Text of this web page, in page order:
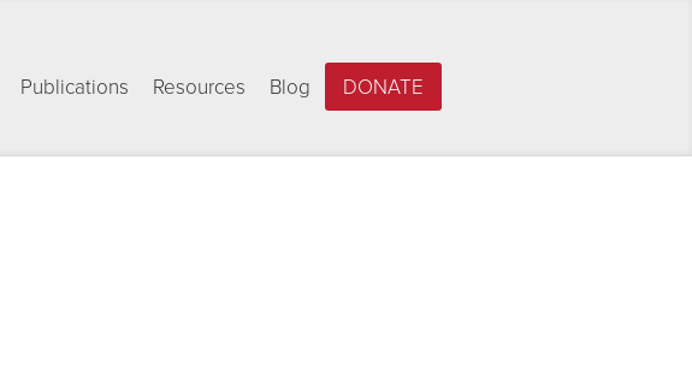
Publications Resources Blog DONATE